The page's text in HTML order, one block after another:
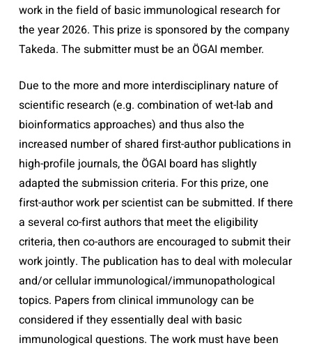
work in the field of basic immunological research for
the year 2026. This prize is sponsored by the company
Takeda. The submitter must be an ÖGAI member.
Due to the more and more interdisciplinary nature of
scientific research (e.g. combination of wet-lab and
bioinformatics approaches) and thus also the
increased number of shared first-author publications in
high-profile journals, the ÖGAI board has slightly
adapted the submission criteria. For this prize, one
first-author work per scientist can be submitted. If there
a several co-first authors that meet the eligibility
criteria, then co-authors are encouraged to submit their
work jointly. The publication has to deal with molecular
and/or cellular immunological/immunopathological
topics. Papers from clinical immunology can be
considered if they essentially deal with basic
immunological questions. The work must have been